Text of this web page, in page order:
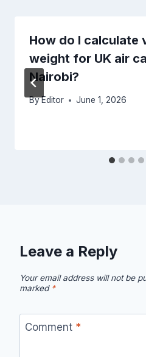
How do I calculate
weight for UK air
Nairobi?
ByEditor June 1, 2026
Leave a Reply
Your email address will not be
marked *
Comment *